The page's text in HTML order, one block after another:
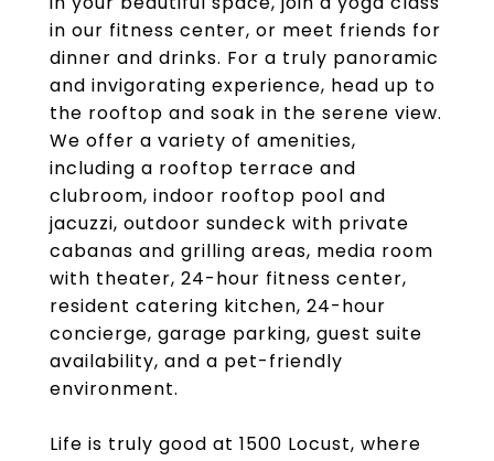
in our fitness center, or meet friends for
dinner and drinks. For a truly panoramic
and invigorating experience, head up to
the rooftop and soak in the serene view.
We offer a variety of amenities,
including a rooftop terrace and
clubroom, indoor rooftop pool and
jacuzzi, outdoor sundeck with private
cabanas and grilling areas, media room
with theater, 24-hour fitness center,
resident catering kitchen, 24-hour
concierge, garage parking, guest suite
availability, and a pet-friendly
environment.
Life is truly good at 1500 Locust, where